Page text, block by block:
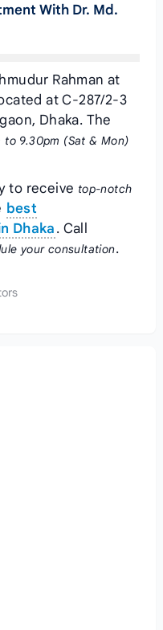
With Dr. Md.
Rahman at
at C-287/2-3
Dhaka. The
to 9.30pm (Sat & Mon)
to receive top-notch
best
Dhaka. Call
your consultation.